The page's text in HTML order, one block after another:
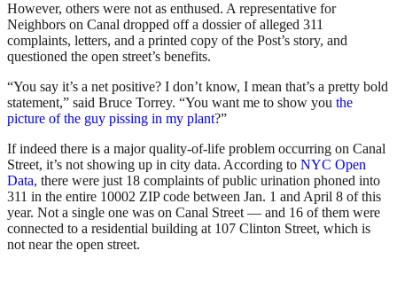
However, others were not as enthused. A representative for
Neighbors on Canal dropped off a dossier of alleged 311
complaints, letters, and a printed copy of the Post’s story, and
questioned the open street’s benefits.
“You say it’s a net positive? I don’t know, I mean that’s a pretty bold
statement,” said Bruce Torrey. “You want me to show you the
picture of the guy pissing in my plant?”
If indeed there is a major quality-of-life problem occurring on Canal
Street, it’s not showing up in city data. According to NYC Open
Data, there were just 18 complaints of public urination phoned into
311 in the entire 10002 ZIP code between Jan. 1 and April 8 of this
year. Not a single one was on Canal Street — and 16 of them were
connected to a residential building at 107 Clinton Street, which is
not near the open street.